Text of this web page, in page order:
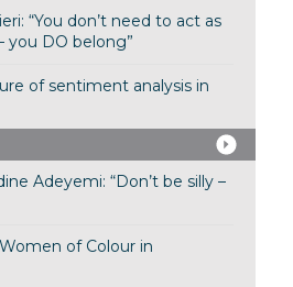
“You don’t need to act as
you DO belong”
of sentiment analysis in
Adeyemi: “Don’t be silly –
of Colour in